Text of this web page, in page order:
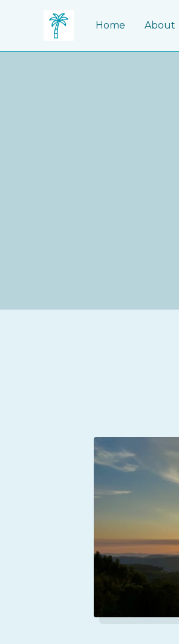
Home About